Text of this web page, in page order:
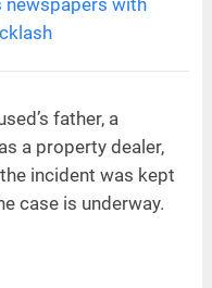
father, a
a property dealer,
incident was kept
case is underway.